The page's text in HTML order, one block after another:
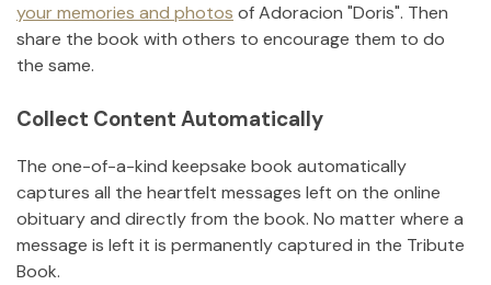
your memories and photos ofAdoracion "Doris". Then
share the book with others to encourage them to do
the same.
Collect Content Automatically
The one-of-a-kind keepsake book automatically
captures all the heartfelt messages left on the online
obituary and directly from the book. No matter where a
message is left it is permanently captured in the Tribute
Book.